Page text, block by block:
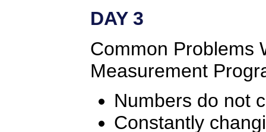
DAY 3
Common Problems
Measurement
Numbers do not
Constantly